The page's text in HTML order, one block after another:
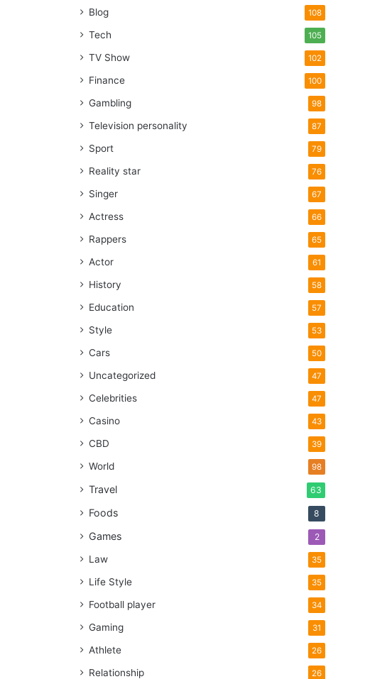
Blog 108
Tech 105
TV Show 102
Finance 100
Gambling 98
Television personality 87
Sport 79
Reality star 76
Singer 67
Actress 66
Rappers 65
Actor 61
History 58
Education 57
Style 53
Cars 50
Uncategorized 47
Celebrities 47
Casino 43
CBD 39
World 98
Travel 63
Foods 8
Games 2
Law 35
Life Style 35
Football player 34
Gaming 31
Athlete 26
Relationship 26